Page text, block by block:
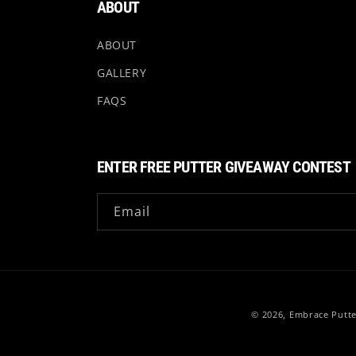
ABOUT
ABOUT
GALLERY
FAQS
ENTER FREE PUTTER GIVEAWAY CONTEST
Email
© 2026, Embrace